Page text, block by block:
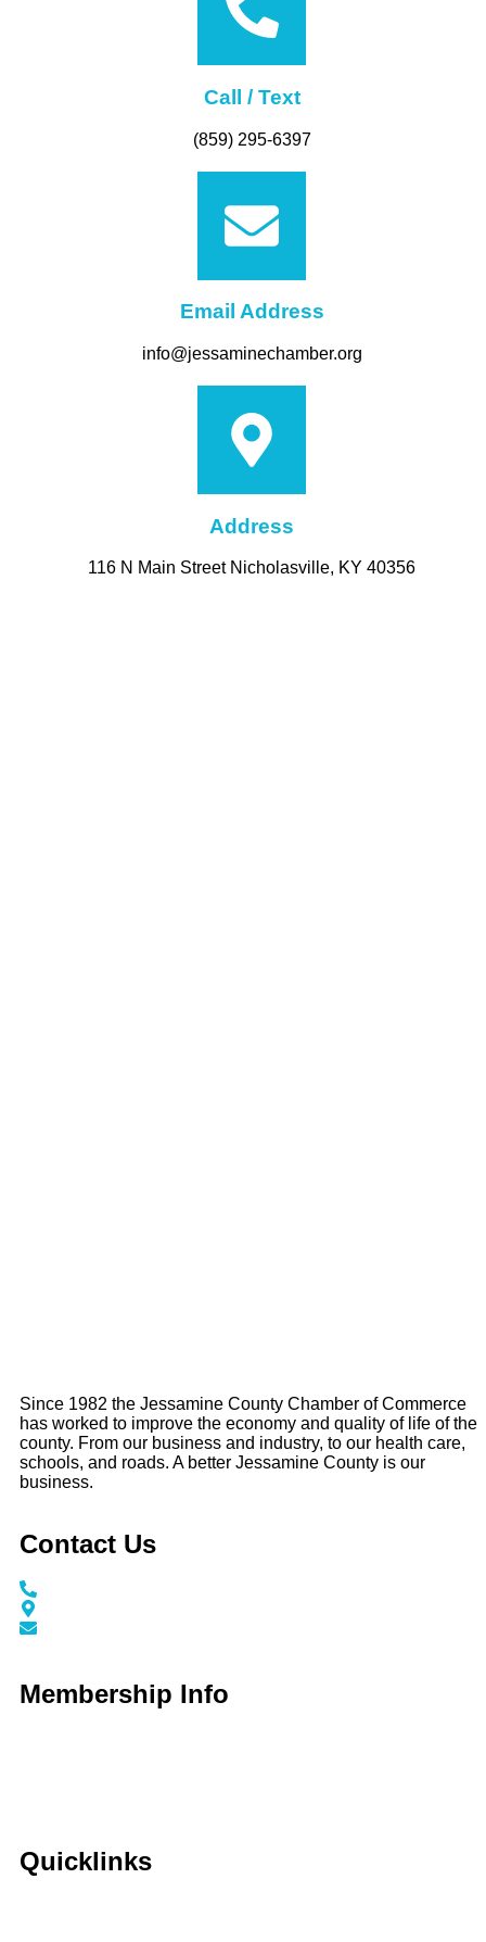
Call / Text
(859) 295-6397
Email Address
info@jessaminechamber.org
Address
116 N Main Street Nicholasville, KY 40356
Since 1982 the Jessamine County Chamber of Commerce
has worked to improve the economy and quality of life of the
county. From our business and industry, to our health care,
schools, and roads. A better Jessamine County is our
business.
Contact Us
Membership Info
Quicklinks